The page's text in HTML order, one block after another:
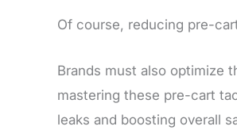
Of course, reducing pre-
Brands must also optimize
mastering these pre-cart
leaks and boosting overall